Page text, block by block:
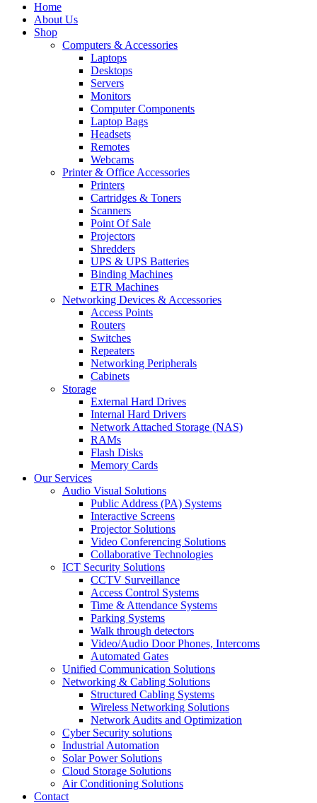
Home
About Us
Shop
Computers & Accessories
Laptops
Desktops
Servers
Monitors
Computer Components
Laptop Bags
Headsets
Remotes
Webcams
Printer & Office Accessories
Printers
Cartridges & Toners
Scanners
Point Of Sale
Projectors
Shredders
UPS & UPS Batteries
Binding Machines
ETR Machines
Networking Devices & Accessories
Access Points
Routers
Switches
Repeaters
Networking Peripherals
Cabinets
Storage
External Hard Drives
Internal Hard Drivers
Network Attached Storage (NAS)
RAMs
Flash Disks
Memory Cards
Our Services
Audio Visual Solutions
Public Address (PA) Systems
Interactive Screens
Projector Solutions
Video Conferencing Solutions
Collaborative Technologies
ICT Security Solutions
CCTV Surveillance
Access Control Systems
Time & Attendance Systems
Parking Systems
Walk through detectors
Video/Audio Door Phones, Intercoms
Automated Gates
Unified Communication Solutions
Networking & Cabling Solutions
Structured Cabling Systems
Wireless Networking Solutions
Network Audits and Optimization
Cyber Security solutions
Industrial Automation
Solar Power Solutions
Cloud Storage Solutions
Air Conditioning Solutions
Contact